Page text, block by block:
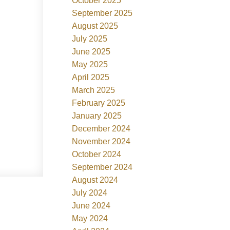
September 2025
August 2025
July 2025
June 2025
May 2025
April 2025
March 2025
February 2025
January 2025
December 2024
November 2024
October 2024
September 2024
August 2024
July 2024
June 2024
May 2024